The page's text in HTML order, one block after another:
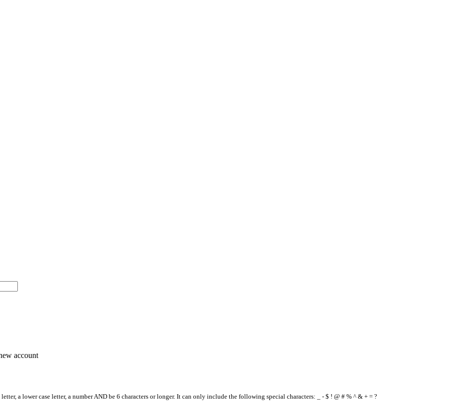
account
a lower case letter, a number AND be 6 characters or longer. It can only include the following special characters: _ - $ ! @ # % ^ & + = ?